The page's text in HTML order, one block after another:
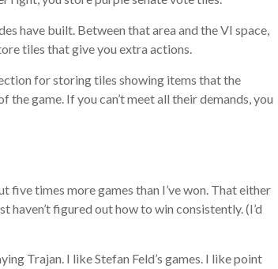
have built. Between that area and the VI space,
tiles that give you extra actions.
for storing tiles showing items that the
the game. If you can’t meet all their demands, you
five times more games than I’ve won. That either
haven’t figured out how to win consistently. (I’d
Trajan. I like Stefan Feld’s games. I like point